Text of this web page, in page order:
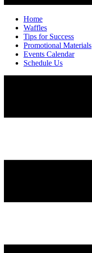
Home
Waffles
Tips for Success
Promotional Materials
Events Calendar
Schedule Us